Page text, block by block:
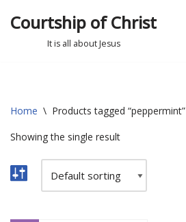
Courtship of Christ
It is all about Jesus
Home \ Products tagged “peppermint”
Showing the single result